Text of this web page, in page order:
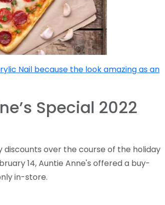
Nail because the look amazing as an
Special 2022
discounts over the course of the holiday
14, Auntie Anne's offered a buy-
in-store.